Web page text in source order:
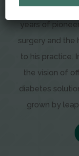
laparoscopic
years of
surgery and the
to his practice.
the vision of
diabetes
grown by